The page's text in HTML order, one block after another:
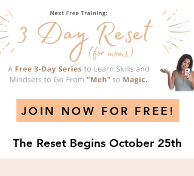
JOIN NOW FOR FREE!
The Reset Begins October 25th